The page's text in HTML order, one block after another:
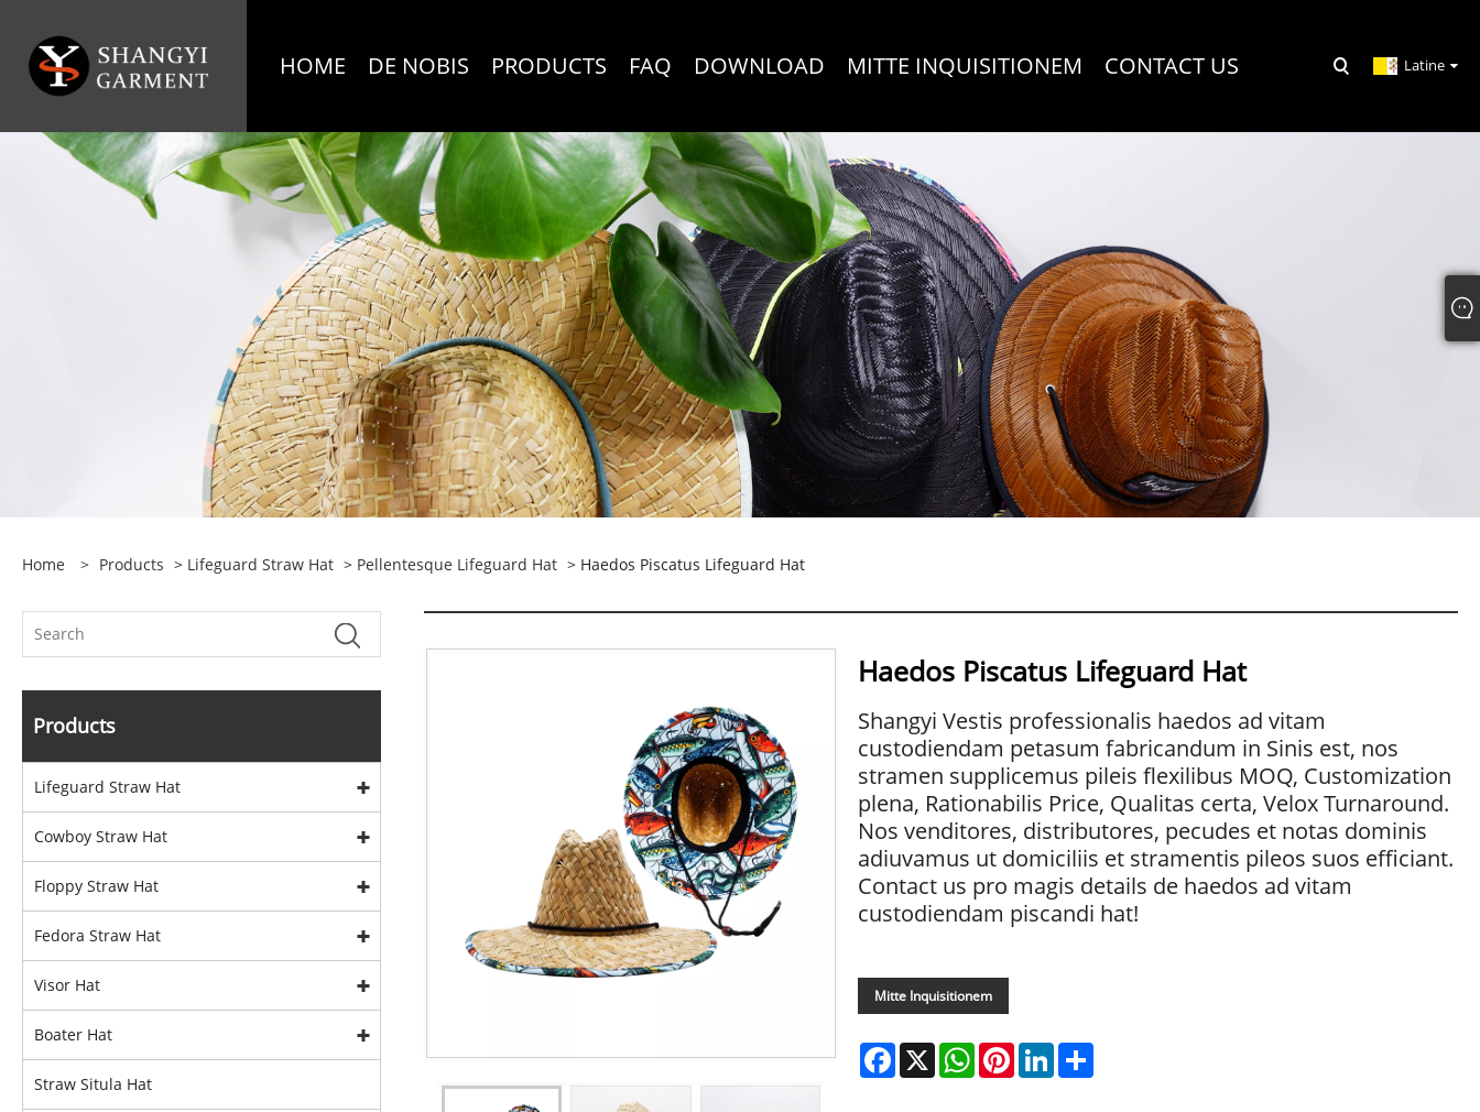
HOME DE NOBIS PRODUCTS FAQ DOWNLOAD MITTE INQUISITIONEM CONTACT US Latine
Home > Products > Lifeguard Straw Hat > Pellentesque Lifeguard Hat > Haedos Piscatus Lifeguard Hat
Products
Lifeguard Straw Hat
Cowboy Straw Hat
Floppy Straw Hat
Fedora Straw Hat
Visor Hat
Boater Hat
Straw Situla Hat
Haedos Piscatus Lifeguard Hat
Shangyi Vestis professionalis haedos ad vitam
custodiendam petasum fabricandum in Sinis est, nos
stramen supplicemus pileis flexilibus MOQ, Customization
plena, Rationabilis Price, Qualitas certa, Velox Turnaround.
Nos venditores, distributores, pecudes et notas dominis
adiuvamus ut domiciliis et stramentis pileos suos efficiant.
Contact us pro magis details de haedos ad vitam
custodiendam piscandi hat!
Mitte Inquisitionem
Facebook
X WhatsApp
PinterestLinkedIn